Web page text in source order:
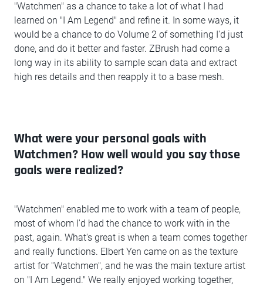
"Watchmen" as a chance to take a lot of what I had
learned on "I Am Legend" and refine it. In some ways, it
would be a chance to do Volume 2 of something I'd just
done, and do it better and faster. ZBrush had come a
long way in its ability to sample scan data and extract
high res details and then reapply it to a base mesh.
What were your personal goals with
Watchmen? How well would you say those
goals were realized?
"Watchmen" enabled me to work with a team of people,
most of whom I'd had the chance to work with in the
past, again. What's great is when a team comes together
and really functions. Elbert Yen came on as the texture
artist for "Watchmen", and he was the main texture artist
on "I Am Legend." We really enjoyed working together,